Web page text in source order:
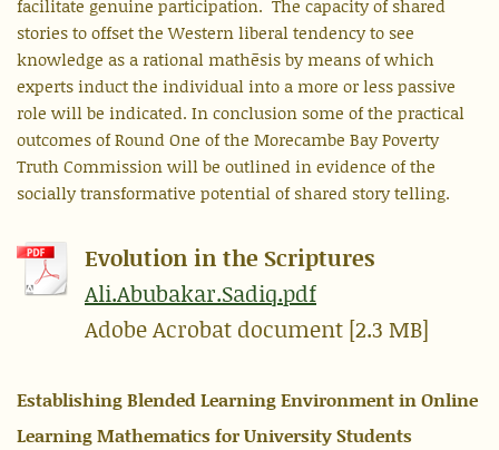
facilitate genuine participation. The capacity of shared
stories to offset the Western liberal tendency to see
knowledge as a rational mathēsis by means of which
experts induct the individual into a more or less passive
role will be indicated. In conclusion some of the practical
outcomes of Round One of the Morecambe Bay Poverty
Truth Commission will be outlined in evidence of the
socially transformative potential of shared story telling.
Evolution in the Scriptures
Ali.Abubakar.Sadiq.pdf
Adobe Acrobat document [2.3 MB]
Establishing Blended Learning Environment in Online
Learning Mathematics for University Students